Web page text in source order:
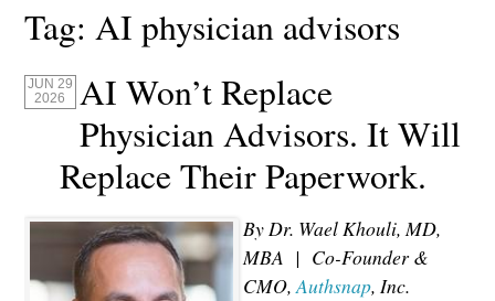
Tag:AI physician advisors
JUN 29
2026
AI Won’t Replace
Physician Advisors. It Will
Replace Their Paperwork.
By Dr. Wael Khouli, MD,
MBA | Co-Founder &
CMO,Authsnap, Inc.